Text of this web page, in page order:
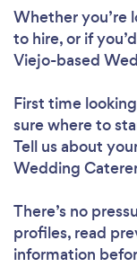
Whether you’re
to hire, or if
Viejo-based
First time
sure where to
Tell us about
Wedding
There’s no
profiles, read
information